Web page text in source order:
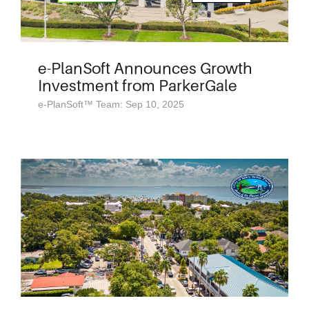
e-PlanSoft Announces Growth
Investment from ParkerGale
e-PlanSoft™ Team: Sep 10, 2025